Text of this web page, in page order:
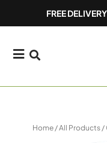
FREE
Home/All Products/